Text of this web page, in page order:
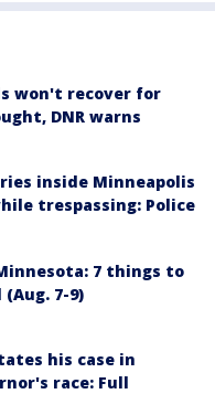
won't recover for
DNR warns
inside Minneapolis
trespassing: Police
7 things to
7-9)
his case in
race: Full